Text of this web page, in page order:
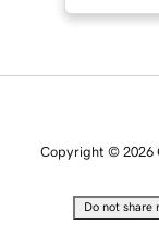
Copyright © 2026
Do not share